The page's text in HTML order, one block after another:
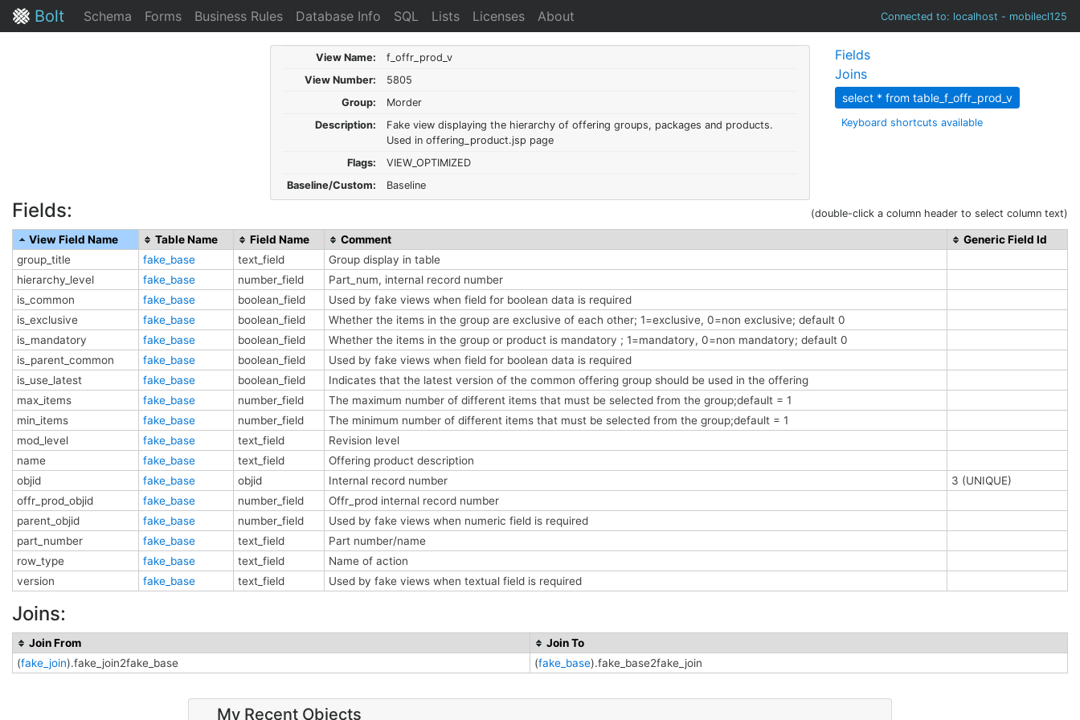
Bolt Schema Forms Business Rules Database Info SQL Lists Licenses About Connected to: localhost - mobilecl125
View Name:
f_offr_prod_v
View Number:
5805
Group:
Morder
Description:
Fake view displaying the hierarchy of offering groups, packages and products.
Used in offering_product.jsp page
Flags:
VIEW_OPTIMIZED
Baseline/Custom:
Baseline
Fields
Joins
select * from table_f_offr_prod_v
Keyboard shortcuts available
Fields: (double-click a column header to select column text)
View Field Name Table Name Field Name Comment
Generic Field Id
group_title
fake_base text_field
Group display in table
hierarchy_level
fake_base number_field
Part_num, internal record number
is_common
fake_base boolean_field
Used by fake views when field for boolean data is required
is_exclusive
fake_base boolean_field
Whether the items in the group are exclusive of each other; 1=exclusive, 0=non exclusive; default 0
is_mandatory
fake_base boolean_field
Whether the items in the group or product is mandatory ; 1=mandatory, 0=non mandatory; default 0
is_parent_common
fake_base boolean_field
Used by fake views when field for boolean data is required
is_use_latest
fake_base boolean_field
Indicates that the latest version of the common offering group should be used in the offering
max_items
fake_base number_field
The maximum number of different items that must be selected from the group;default = 1
min_items
fake_base number_field
The minimum number of different items that must be selected from the group;default = 1
mod_level
fake_base text_field
Revision level
name
fake_base text_field
Offering product description
objid
fake_base objid Internal record number
3 (UNIQUE)
offr_prod_objid
fake_base number_field
Offr_prod internal record number
parent_objid
fake_base number_field
Used by fake views when numeric field is required
part_number
fake_base text_field
Part number/name
row_type
fake_base text_field
Name of action
version
fake_base text_field Used by fake views when textual field is required
Joins:
Join From
Join To
(fake_join).fake_join2fake_base (fake_base).fake_base2fake_join
My Recent Objects